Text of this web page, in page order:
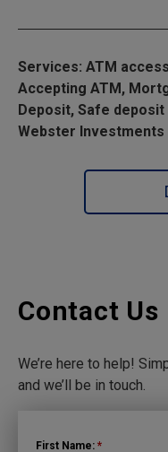
Services: ATM
Accepting ATM,
Deposit, Safe deposit
Webster Investments
Contact Us
We’re here to help!
and we’ll be in touch.
First Name: *